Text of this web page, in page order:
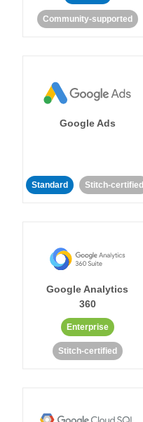
Community-supported
Google Ads
Standard Stitch-certified
Google Analytics
360
Enterprise
Stitch-certified